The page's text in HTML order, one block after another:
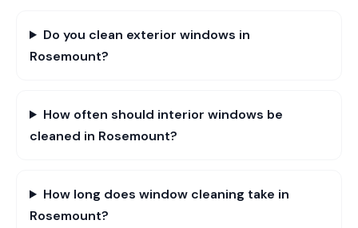
Do you clean exterior windows in
Rosemount?
How often should interior windows be
cleaned in Rosemount?
How long does window cleaning take in
Rosemount?